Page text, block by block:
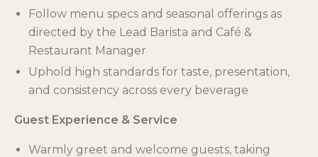
Follow menu specs and seasonal offerings as
directed by the Lead Barista and Café &
Restaurant Manager
Uphold high standards for taste, presentation,
and consistency across every beverage
Guest Experience & Service
Warmly greet and welcome guests, taking